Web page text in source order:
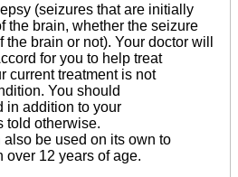
(seizures that are initially
the brain, whether the seizure
brain or not). Your doctor will
for you to help treat
current treatment is not
You should
in addition to your
told otherwise.
be used on its own to
over 12 years of age.